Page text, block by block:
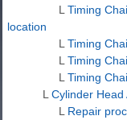
L Timing
location
L Timing
L Timing
L Timing
L Cylinder Head
L Repair